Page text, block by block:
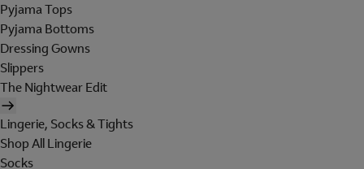
Pyjama Tops
Pyjama Bottoms
Dressing Gowns
Slippers
The Nightwear Edit
Lingerie, Socks & Tights
Shop All Lingerie
Socks